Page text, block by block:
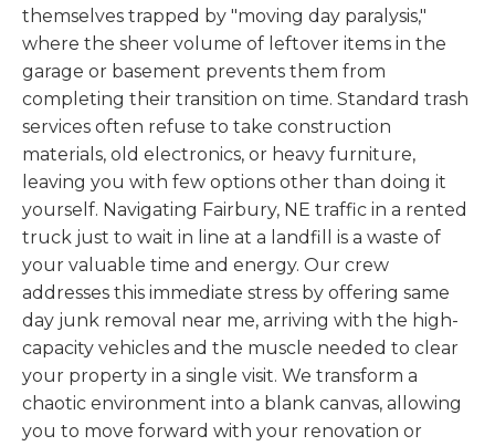
themselves trapped by "moving day paralysis,"
where the sheer volume of leftover items in the
garage or basement prevents them from
completing their transition on time. Standard trash
services often refuse to take construction
materials, old electronics, or heavy furniture,
leaving you with few options other than doing it
yourself. Navigating Fairbury, NE traffic in a rented
truck just to wait in line at a landfill is a waste of
your valuable time and energy. Our crew
addresses this immediate stress by offering same
day junk removal near me, arriving with the high-
capacity vehicles and the muscle needed to clear
your property in a single visit. We transform a
chaotic environment into a blank canvas, allowing
you to move forward with your renovation or